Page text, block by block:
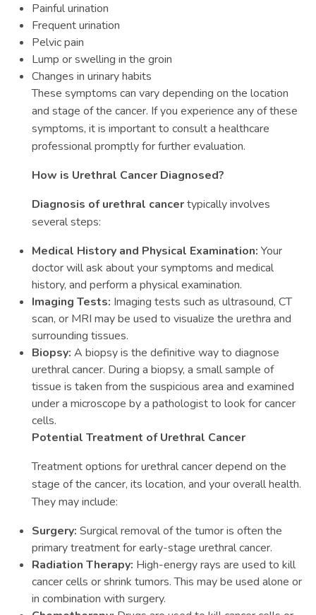
Painful urination
Frequent urination
Pelvic pain
Lump or swelling in the groin
Changes in urinary habits
These symptoms can vary depending on the location
and stage of the cancer. If you experience any of these
symptoms, it is important to consult a healthcare
professional promptly for further evaluation.
How is Urethral Cancer Diagnosed?
Diagnosis of urethral cancertypically involves
several steps:
Medical History and Physical Examination: Your
doctor will ask about your symptoms and medical
history, and perform a physical examination.
Imaging Tests: Imaging tests such as ultrasound, CT
scan, or MRI may be used to visualize the urethra and
surrounding tissues.
Biopsy: A biopsy is the definitive way to diagnose
urethral cancer. During a biopsy, a small sample of
tissue is taken from the suspicious area and examined
under a microscope by a pathologist to look for cancer
cells.
Potential Treatment of Urethral Cancer
Treatment options for urethral cancer depend on the
stage of the cancer, its location, and your overall health.
They may include:
Surgery: Surgical removal of the tumor is often the
primary treatment for early-stage urethral cancer.
Radiation Therapy: High-energy rays are used to kill
cancer cells or shrink tumors. This may be used alone or
in combination with surgery.